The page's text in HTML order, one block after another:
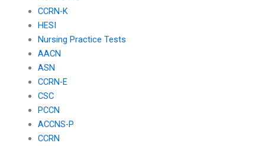
CCRN-K
HESI
Nursing Practice Tests
AACN
ASN
CCRN-E
CSC
PCCN
ACCNS-P
CCRN